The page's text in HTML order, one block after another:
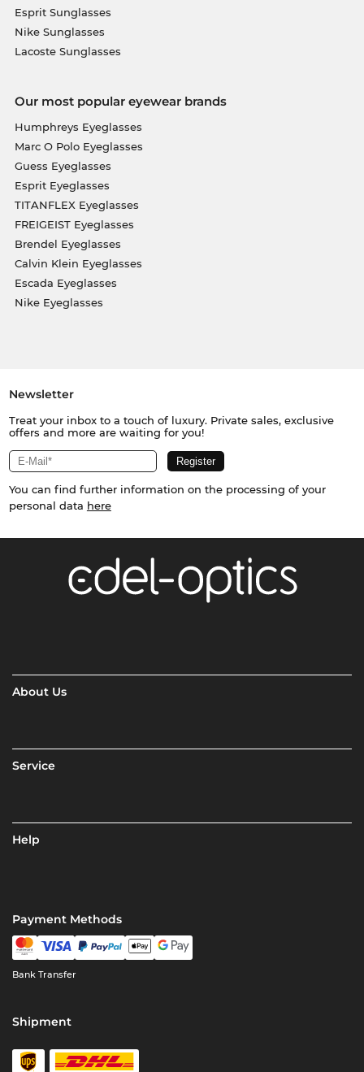
Esprit Sunglasses
Nike Sunglasses
Lacoste Sunglasses
Our most popular eyewear brands
Humphreys Eyeglasses
Marc O Polo Eyeglasses
Guess Eyeglasses
Esprit Eyeglasses
TITANFLEX Eyeglasses
FREIGEIST Eyeglasses
Brendel Eyeglasses
Calvin Klein Eyeglasses
Escada Eyeglasses
Nike Eyeglasses
Newsletter
Treat your inbox to a touch of luxury. Private sales, exclusive
offers and more are waiting for you!
You can find further information on the processing of your
personal data here
About Us
Service
Help
Payment Methods
Bank Transfer
Shipment